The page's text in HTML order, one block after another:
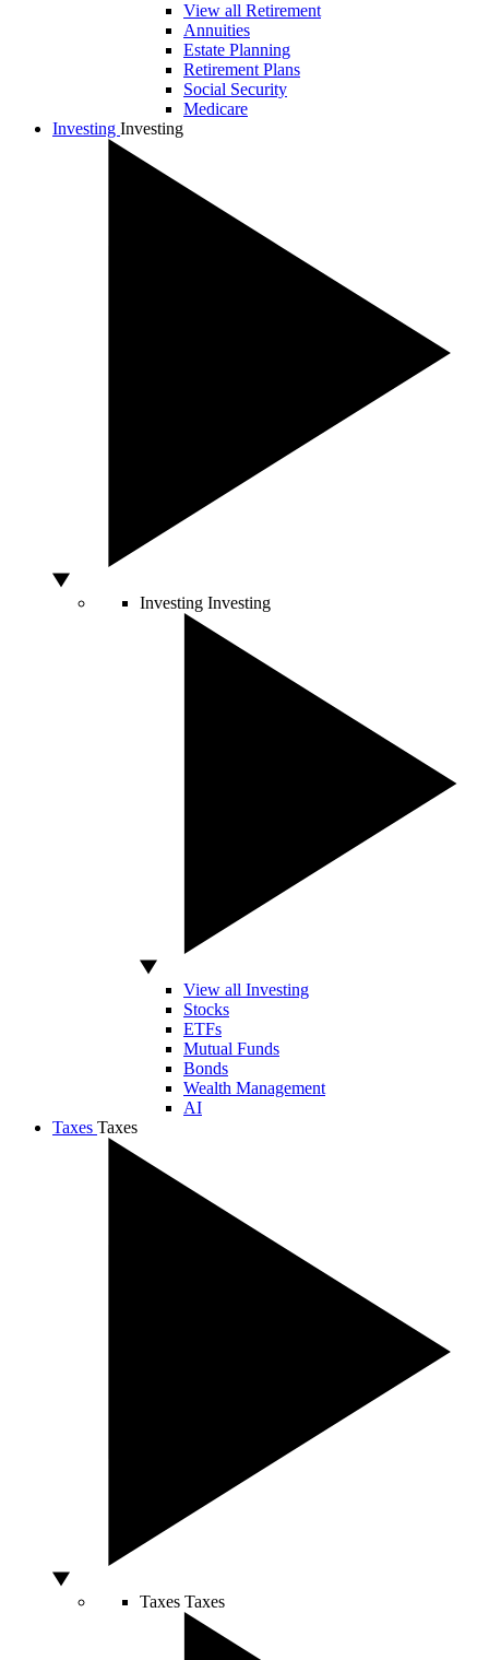
View all Retirement
Annuities
Estate Planning
Retirement Plans
Social Security
Medicare
Investing Investing
Investing Investing
View all Investing
Stocks
ETFs
Mutual Funds
Bonds
Wealth Management
AI
Taxes Taxes
Taxes Taxes